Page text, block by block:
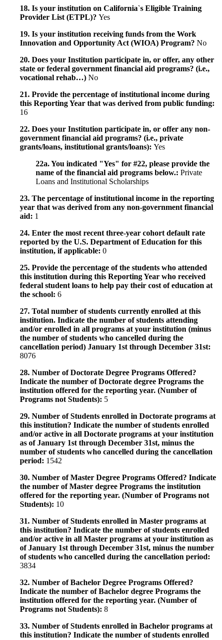
18. Is your institution on California`s Eligible Training
Provider List (ETPL)? Yes
19. Is your institution receiving funds from the Work
Innovation and Opportunity Act (WIOA) Program? No
20. Does your Institution participate in, or offer, any other
state or federal government financial aid programs? (i.e.,
vocational rehab…) No
21. Provide the percentage of institutional income during
this Reporting Year that was derived from public funding:
16
22. Does your Institution participate in, or offer any non-
government financial aid programs? (i.e., private
grants/loans, institutional grants/loans): Yes
22a. You indicated "Yes" for #22, please provide the
name of the financial aid programs below.: Private
Loans and Institutional Scholarships
23. The percentage of institutional income in the reporting
year that was derived from any non-government financial
aid: 1
24. Enter the most recent three-year cohort default rate
reported by the U.S. Department of Education for this
institution, if applicable: 0
25. Provide the percentage of the students who attended
this institution during this Reporting Year who received
federal student loans to help pay their cost of education at
the school: 6
27. Total number of students currently enrolled at this
institution. Indicate the number of students attending
and/or enrolled in all programs at your institution (minus
the number of students who cancelled during the
cancellation period) January 1st through December 31st:
8076
28. Number of Doctorate Degree Programs Offered?
Indicate the number of Doctorate degree Programs the
institution offered for the reporting year. (Number of
Programs not Students): 5
29. Number of Students enrolled in Doctorate programs at
this institution? Indicate the number of students enrolled
and/or active in all Doctorate programs at your institution
as of January 1st through December 31st, minus the
number of students who cancelled during the cancellation
period: 1542
30. Number of Master Degree Programs Offered? Indicate
the number of Master degree Programs the institution
offered for the reporting year. (Number of Programs not
Students): 10
31. Number of Students enrolled in Master programs at
this institution? Indicate the number of students enrolled
and/or active in all Master programs at your institution as
of January 1st through December 31st, minus the number
of students who cancelled during the cancellation period:
3834
32. Number of Bachelor Degree Programs Offered?
Indicate the number of Bachelor degree Programs the
institution offered for the reporting year. (Number of
Programs not Students): 8
33. Number of Students enrolled in Bachelor programs at
this institution? Indicate the number of students enrolled